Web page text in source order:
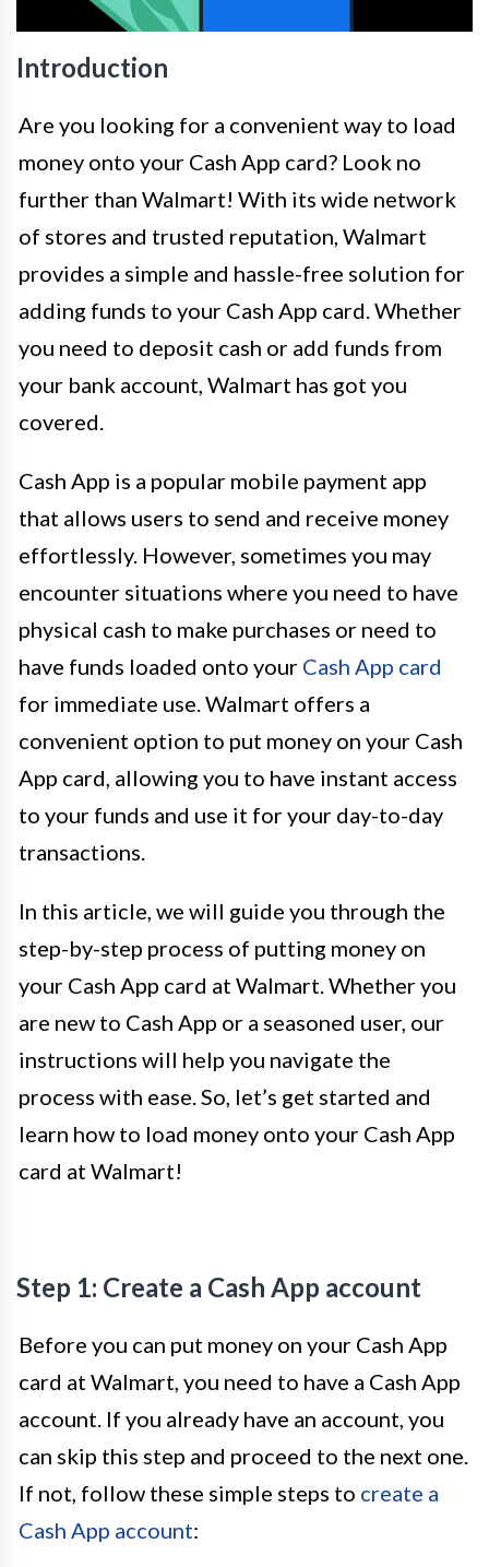
Introduction
Are you looking for a convenient way to load
money onto your Cash App card? Look no
further than Walmart! With its wide network
of stores and trusted reputation, Walmart
provides a simple and hassle-free solution for
adding funds to your Cash App card. Whether
you need to deposit cash or add funds from
your bank account, Walmart has got you
covered.
Cash App is a popular mobile payment app
that allows users to send and receive money
effortlessly. However, sometimes you may
encounter situations where you need to have
physical cash to make purchases or need to
have funds loaded onto your Cash App card
for immediate use. Walmart offers a
convenient option to put money on your Cash
App card, allowing you to have instant access
to your funds and use it for your day-to-day
transactions.
In this article, we will guide you through the
step-by-step process of putting money on
your Cash App card at Walmart. Whether you
are new to Cash App or a seasoned user, our
instructions will help you navigate the
process with ease. So, let’s get started and
learn how to load money onto your Cash App
card at Walmart!
Step 1: Create a Cash App account
Before you can put money on your Cash App
card at Walmart, you need to have a Cash App
account. If you already have an account, you
can skip this step and proceed to the next one.
If not, follow these simple steps to create a
Cash App account: